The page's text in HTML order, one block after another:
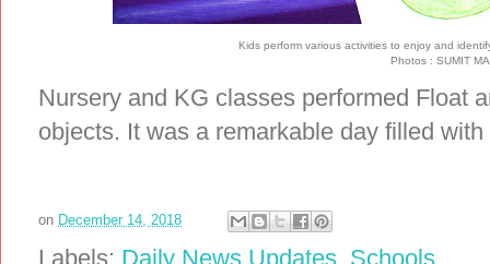
Kids perform various activities to enjoy and
Photos : SUMIT
Nursery and KG classes performed Float
objects. It was a remarkable day filled
on December 14, 2018
Labels: Daily News Updates Schools